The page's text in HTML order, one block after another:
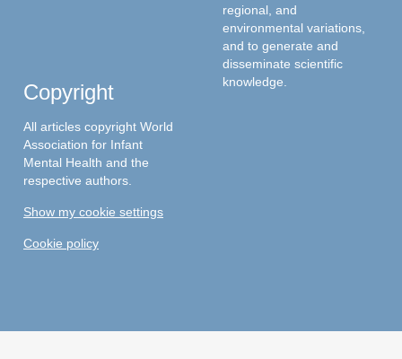
regional, and
environmental variations,
and to generate and
disseminate scientific
knowledge.
Copyright
All articles copyright World
Association for Infant
Mental Health and the
respective authors.
Show my cookie settings
Cookie policy